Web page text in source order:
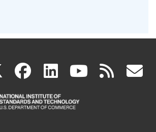
X(link
is
facebook
(link
is
linkedin
(link
is
(link rss